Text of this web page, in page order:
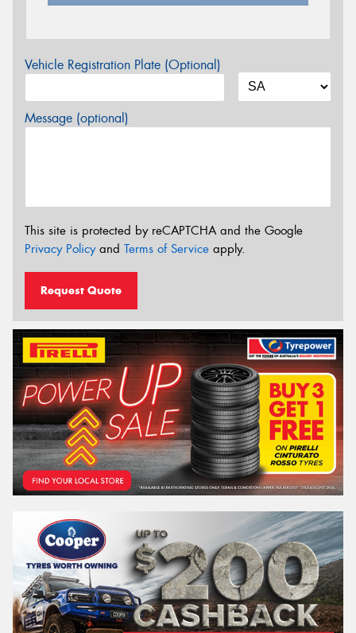
Vehicle Registration Plate (Optional)
Message (optional)
This site is protected by reCAPTCHA and the Google
Privacy Policyand Terms of Service apply.
Request Quote